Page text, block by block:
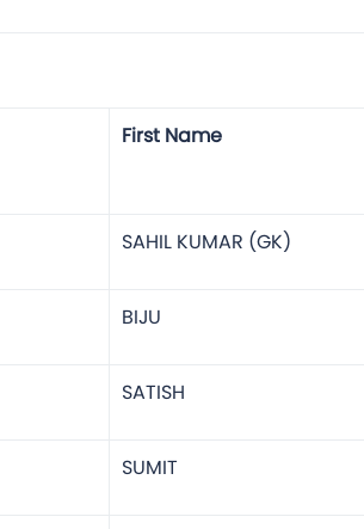
First Name
SAHIL KUMAR (GK)
BIJU
SATISH
SUMIT